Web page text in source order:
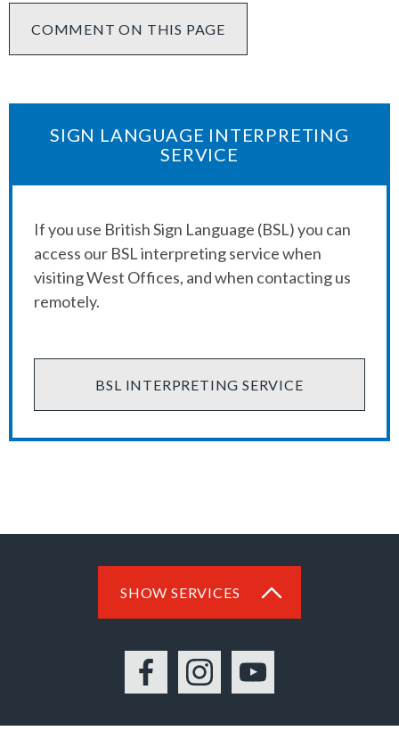
COMMENT ON THIS PAGE
SIGN LANGUAGE INTERPRETING
SERVICE
If you use British Sign Language (BSL) you can
access our BSL interpreting service when
visiting West Offices, and when contacting us
remotely.
BSL INTERPRETING SERVICE
SHOW SERVICES
FacebookInstagramYouTube